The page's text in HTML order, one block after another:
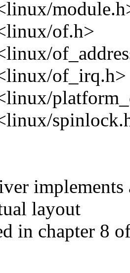
of.h>
of_irq.h>
layout
in chapter 8